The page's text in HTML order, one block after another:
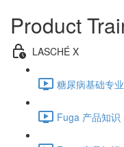
Product
LASCHÉ X
糖尿病基础专
Fuga 产品知